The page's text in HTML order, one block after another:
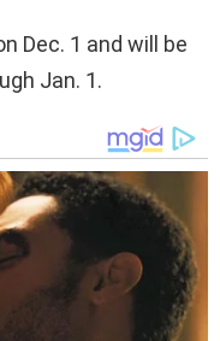
Dec. 1 and will be
Jan. 1.